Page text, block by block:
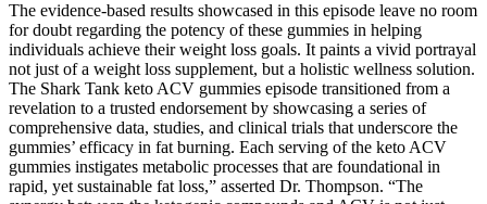
The evidence-based results showcased in this episode leave no room
for doubt regarding the potency of these gummies in helping
individuals achieve their weight loss goals. It paints a vivid portrayal
not just of a weight loss supplement, but a holistic wellness solution.
The Shark Tank keto ACV gummies episode transitioned from a
revelation to a trusted endorsement by showcasing a series of
comprehensive data, studies, and clinical trials that underscore the
gummies’ efficacy in fat burning. Each serving of the keto ACV
gummies instigates metabolic processes that are foundational in
rapid, yet sustainable fat loss,” asserted Dr. Thompson. “The